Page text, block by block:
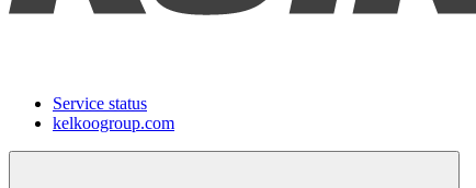
Service status
kelkoogroup.com